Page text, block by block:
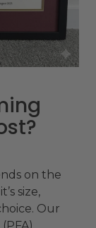
on the
size,
Our